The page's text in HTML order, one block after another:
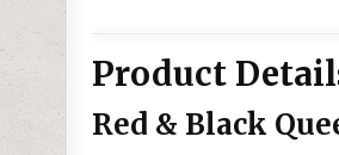
Product
Red & Black